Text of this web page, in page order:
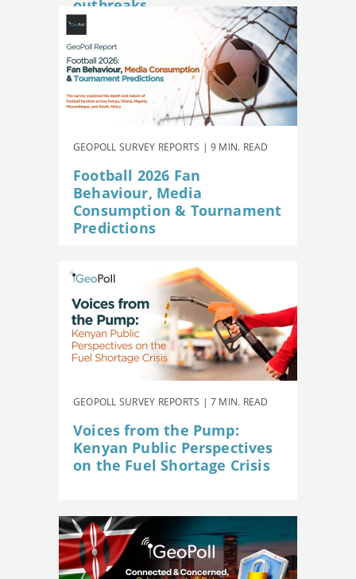
outbreaks
GEOPOLL SURVEY REPORTS | 9 MIN. READ
Football 2026 Fan
Behaviour, Media
Consumption & Tournament
Predictions
GEOPOLL SURVEY REPORTS | 7 MIN. READ
Voices from the Pump:
Kenyan Public Perspectives
on the Fuel Shortage Crisis